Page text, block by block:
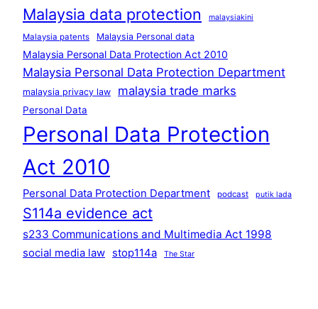
Malaysia data protection malaysiakini
Malaysia patents Malaysia Personal data
Malaysia Personal Data Protection Act 2010
Malaysia Personal Data Protection Department
malaysia privacy law malaysia trade marks
Personal Data
Personal Data Protection
Act 2010
Personal Data Protection Department podcast putik lada
S114a evidence act
s233 Communications and Multimedia Act 1998
social media law stop114a The Star